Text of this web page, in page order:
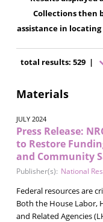
Collections then
assistance in
total results: 529 |
Materials
JULY 2024
Press Release:
to Restore
and Community
Publisher(s): National
Federal resources are
Both the House Labor,
and Related Agencies